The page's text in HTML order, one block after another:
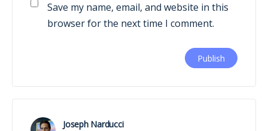
Save my name, email, and website in this
browser for the next time I comment.
Joseph Narducci